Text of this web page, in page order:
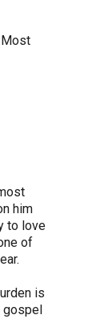
Most
him
to love
of
is
gospel